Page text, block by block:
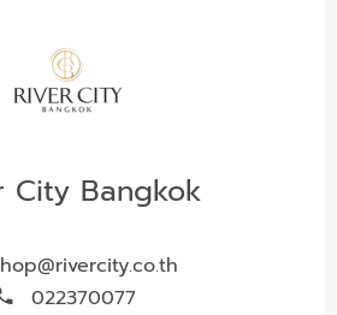
City Bangkok
022370077